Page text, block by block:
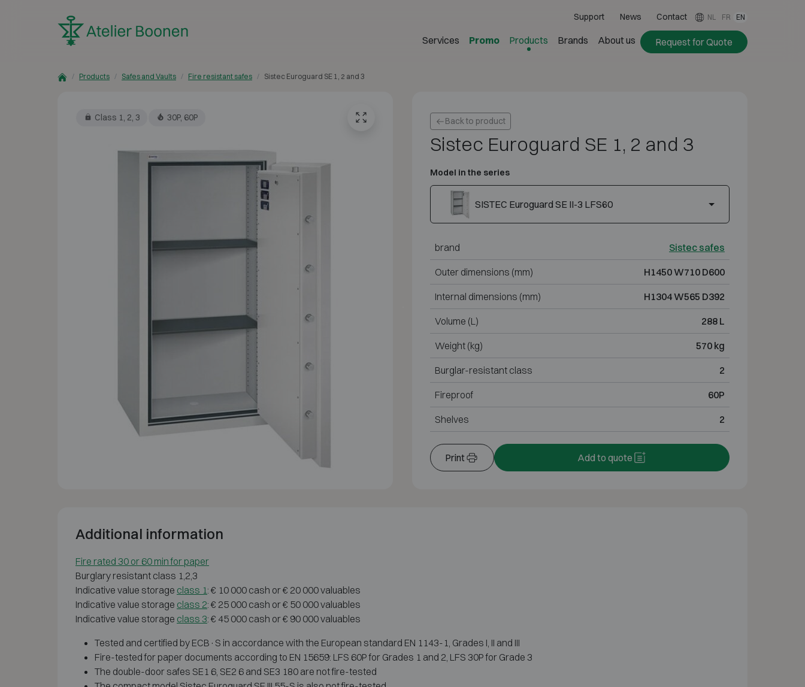
Support News Contact NL FR EN
Services Promo Products Brands About us Request for Quote
Products Safes and Vaults Fire resistant safes Sistec Euroguard SE 1, 2 and 3
Class 1, 2, 3 30P, 60P Back to product
Sistec Euroguard SE 1, 2 and 3
Model in the series
SISTEC Euroguard SE II-3 LFS60
brand Sistec safes
Outer dimensions (mm) H1450 W710 D600
Internal dimensions (mm) H1304 W565 D392
Volume (L) 288 L
Weight (kg) 570 kg
Burglar-resistant class 2
Fireproof 60P
Shelves 2
Print Add to quote
Additional information
Fire rated 30 or 60 min for paper
Burglary resistant class 1,2,3
Indicative value storage class 1: € 10 000 cash or € 20 000 valuables
Indicative value storage class 2: € 25 000 cash or € 50 000 valuables
Indicative value storage class 3: € 45 000 cash or € 90 000 valuables
Tested and certified by ECB·S in accordance with the European standard EN 1143-1, Grades I, II and III
Fire-tested for paper documents according to EN 15659: LFS 60P for Grades 1 and 2, LFS 30P for Grade 3
The double-door safes SE1 6, SE2 6 and SE3 180 are not fire-tested